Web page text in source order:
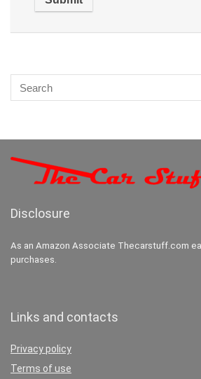
Disclosure
As an Amazon Associate Thecarstuff.com
purchases.
Links and contacts
Privacy policy
Terms of use